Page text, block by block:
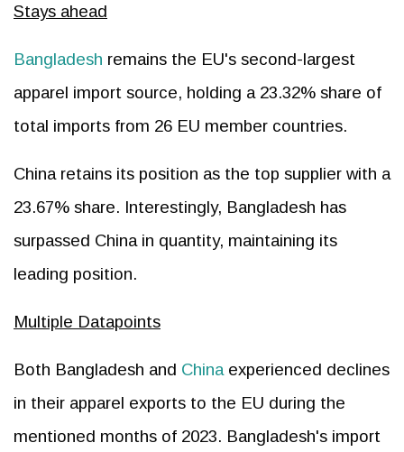
Stays ahead
Bangladesh remains the EU's second-largest
apparel import source, holding a 23.32% share of
total imports from 26 EU member countries.
China retains its position as the top supplier with a
23.67% share. Interestingly, Bangladesh has
surpassed China in quantity, maintaining its
leading position.
Multiple Datapoints
Both Bangladesh and Chinaexperienced declines
in their apparel exports to the EU during the
mentioned months of 2023. Bangladesh's import